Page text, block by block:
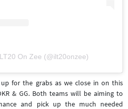
On Zee (@ilt20onzee)
for the grabs as we close in on this
& GG. Both teams will be aiming to
and pick up the much needed